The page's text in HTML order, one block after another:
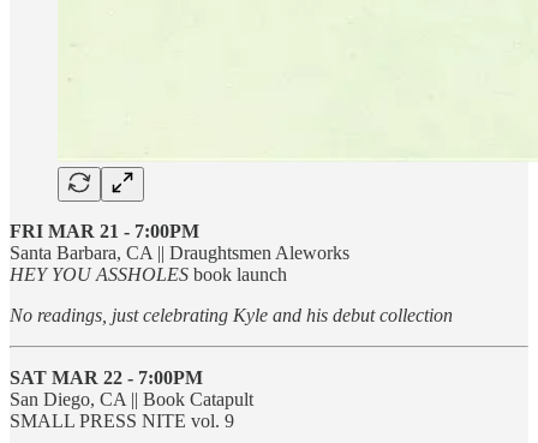
FRI MAR 21 - 7:00PM
Santa Barbara, CA || Draughtsmen Aleworks
HEY YOU ASSHOLES book launch
No readings, just celebrating Kyle and his debut collection
SAT MAR 22 - 7:00PM
San Diego, CA || Book Catapult
SMALL PRESS NITE vol. 9